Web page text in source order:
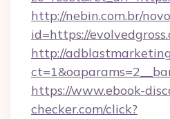
http://nebin.com.br/
id=https://
http://
https://www.ebook-
checker.com/click?